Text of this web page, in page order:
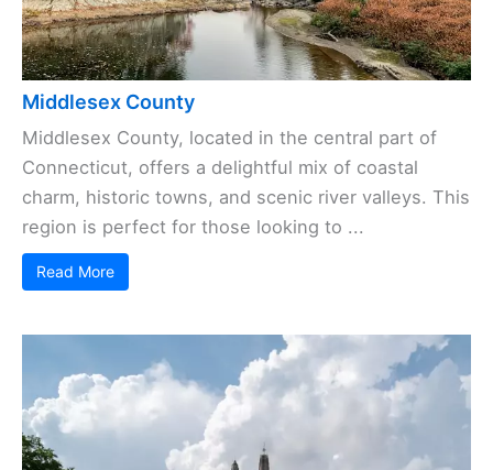
Middlesex County
Middlesex County, located in the central part of
Connecticut, offers a delightful mix of coastal
charm, historic towns, and scenic river valleys. This
region is perfect for those looking to ...
Read More